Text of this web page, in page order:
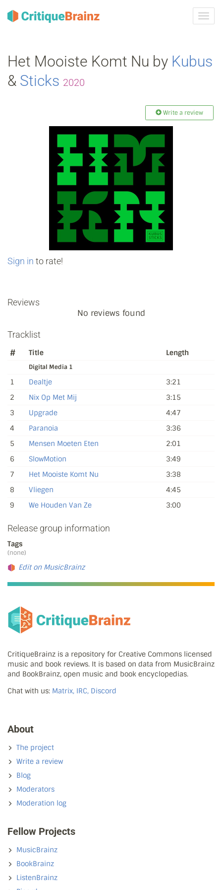
Het Mooiste Komt Nu by Kubus
& Sticks 2020
Write a review
Sign in to rate!
Reviews
No reviews found
Tracklist
# Title Length
Digital Media 1
1 Dealtje
3:21
2
Nix Op Met Mij
3:15
3
Upgrade
4:47
4
Paranoia
3:36
5
Mensen Moeten Eten
2:01
6
SlowMotion
3:49
7
Het Mooiste Komt Nu
3:38
8
Vliegen
4:45
9
We Houden Van Ze 3:00
Release group information
Tags
(none)
Edit on MusicBrainz
CritiqueBrainz is a repository for Creative Commons licensed
music and book reviews. It is based on data from MusicBrainz
and BookBrainz, open music and book encyclopedias.
Chat with us: Matrix, IRC, Discord
About
The project
Write a review
Blog
Moderators
Moderation log
Fellow Projects
MusicBrainz
BookBrainz
ListenBrainz